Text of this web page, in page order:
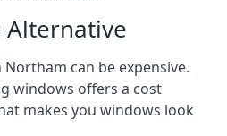
Alternative
can be expensive.
windows offers a cost
makes you windows look